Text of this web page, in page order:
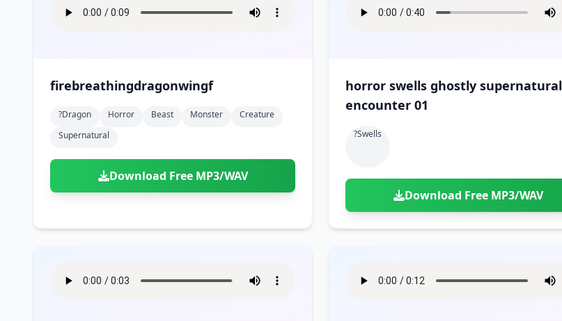
firebreathingdragonwingf
?dragon Horror Beast Monster
Creature
Supernatural
Download Free MP3/WAV
horror swells ghostly supernatural
encounter 01
?swells
Download Free MP3/WAV